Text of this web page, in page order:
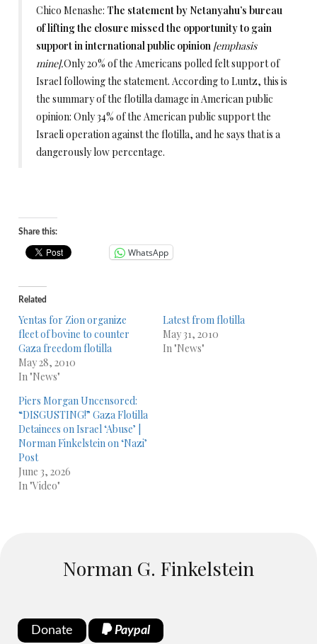
Chico Menashe: The statement by Netanyahu’s bureau
of lifting the closure missed the opportunity to gain
support in international public opinion [emphasis
mine].Only 20% of the Americans polled felt support of
Israel following the statement. According to Luntz, this is
the summary of the flotilla damage in American public
opinion: Only 34% of the American public support the
Israeli operation against the flotilla, and he says that is a
dangerously low percentage.
Share this:
WhatsApp
Related
Yentas for Zion organize
fleet of bovine to counter
Gaza freedom flotilla
May 28, 2010
In "News"
Latest from flotilla
May 31, 2010
In "News"
Piers Morgan Uncensored:
“DISGUSTING!” Gaza Flotilla
Detainees on Israel ‘Abuse’ |
Norman Finkelstein on ‘Nazi’
Post
June 3, 2026
In "Video"
Norman G. Finkelstein
Donate Paypal